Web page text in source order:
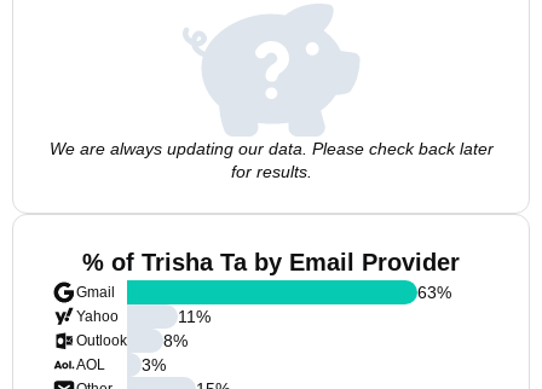
We are always updating our data. Please check back later
for results.
% of Trisha Ta by Email Provider
Gmail
Yahoo
Outlook
AOL
63%
11%
8%
3%